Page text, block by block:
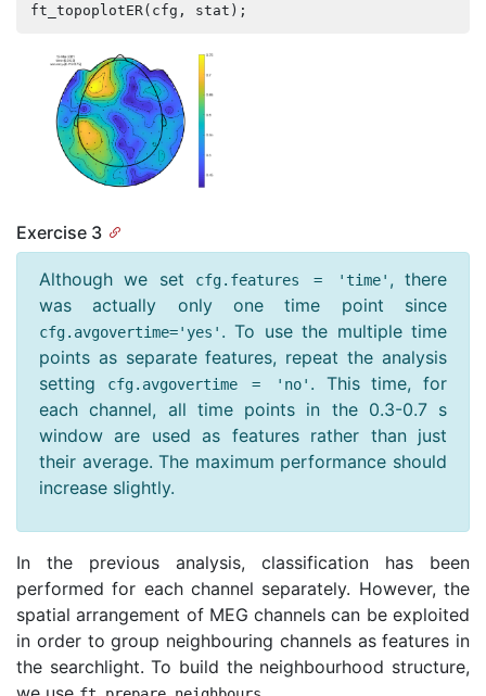
ft_topoplotER ( cfg , stat );
Exercise 3
Although we set cfg. features = 'time' , there
was actually only one time point since
cfg. avgovertime='yes' . To use the multiple time
points as separate features, repeat the analysis
setting
cfg. avgovertime = 'no' . This time, for
each channel, all time points in the 0.3-0.7 s
window are used as features rather than just
their average. The maximum performance should
increase slightly.
In the previous analysis, classification has been
performed for each channel separately. However, the
spatial arrangement of MEG channels can be exploited
in order to group neighbouring channels as features in
the searchlight. To build the neighbourhood structure,